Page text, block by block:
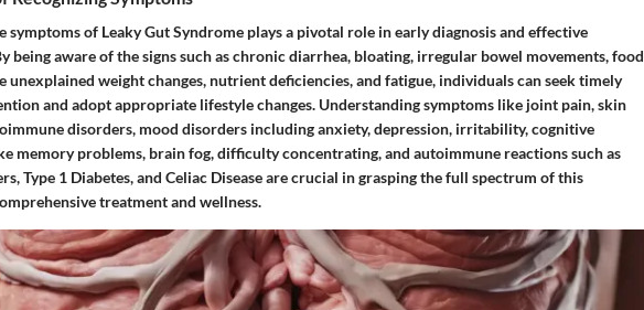
symptoms of Leaky Gut Syndrome plays a pivotal role in early diagnosis and effective
being aware of the signs such as chronic diarrhea, bloating, irregular bowel movements, food
unexplained weight changes, nutrient deficiencies, and fatigue, individuals can seek timely
and adopt appropriate lifestyle changes. Understanding symptoms like joint pain, skin
disorders, mood disorders including anxiety, depression, irritability, cognitive
memory problems, brain fog, difficulty concentrating, and autoimmune reactions such as
Type 1 Diabetes, and Celiac Disease are crucial in grasping the full spectrum of this
treatment and wellness.